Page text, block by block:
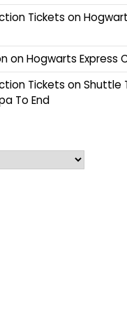
Tickets on
onHogwarts Express
Tickets onShuttle
To End